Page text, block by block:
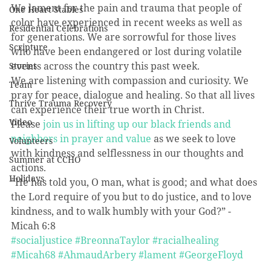
One Heart Stables
Residential Celebrations
Scripture
Stories
Team
Thrive Trauma Recovery
Video
Volunteers
Summer at CCHO
Holidays
We lament for the pain and trauma that people of
color have experienced in recent weeks as well as
for generations. We are sorrowful for those lives
who have been endangered or lost during volatile
events across the country this past week.
We are listening with compassion and curiosity. We
pray for peace, dialogue and healing. So that all lives
can experience their true worth in Christ.
Please join us in lifting up our black friends and
neighbors in prayer and value as we seek to love
with kindness and selflessness in our thoughts and
actions.
“He has told you, O man, what is good; and what does
the Lord require of you but to do justice, and to love
kindness, and to walk humbly with your God?” -
Micah 6:8
#socialjustice #BreonnaTaylor#racialhealing
#Micah68#AhmaudArbery#lament#GeorgeFloyd